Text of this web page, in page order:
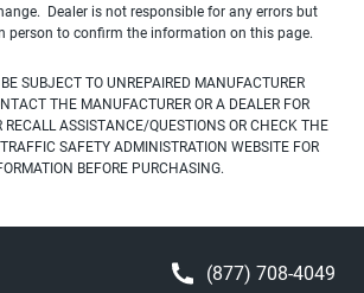
Dealer is not responsible for any errors but
person to confirm the information on this page.
SUBJECT TO UNREPAIRED MANUFACTURER
THE MANUFACTURER OR A DEALER FOR
ASSISTANCE/QUESTIONS OR CHECK THE
SAFETY ADMINISTRATION WEBSITE FOR
BEFORE PURCHASING.
(877) 708-4049